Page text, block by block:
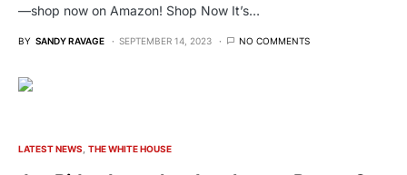
—shop now on Amazon! Shop Now It’s…
BY SANDY RAVAGE SEPTEMBER 14, 2023 NO COMMENTS
LATEST NEWS THE WHITE HOUSE